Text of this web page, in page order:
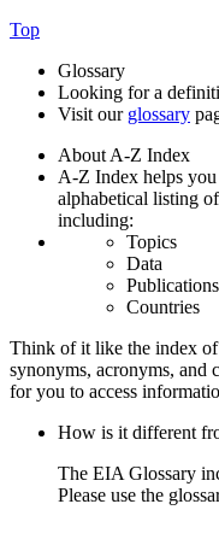
Top
Glossary
Looking for a
Visit our glossary
About A-Z Index
A-Z Index helps
alphabetical listing
including:
Topics
Data
Publications
Countries
Think of it like the index
synonyms, acronyms, and
for you to access
How is it different
The EIA Glossary
Please use the